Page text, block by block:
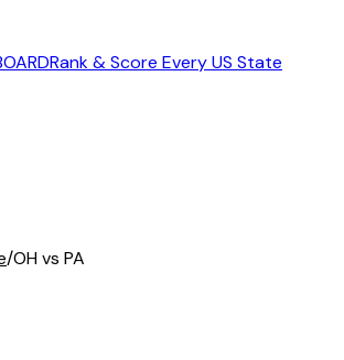
Rank & Score Every US State
/OH vs PA